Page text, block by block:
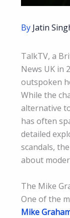
By Jatin
TalkTV, a
News UK in
outspoken
While the
alternative
has often
detailed
scandals,
about
The Mike
One of the
Mike